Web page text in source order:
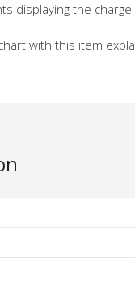
displaying the
with this item